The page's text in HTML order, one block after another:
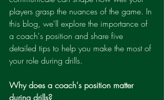
players grasp the nuances of the game. In
this blog, we'll explore the importance of
a coach's position and share five
detailed tips to help you make the most of
your role during drills.
Why does a coach's position matter
during drills?